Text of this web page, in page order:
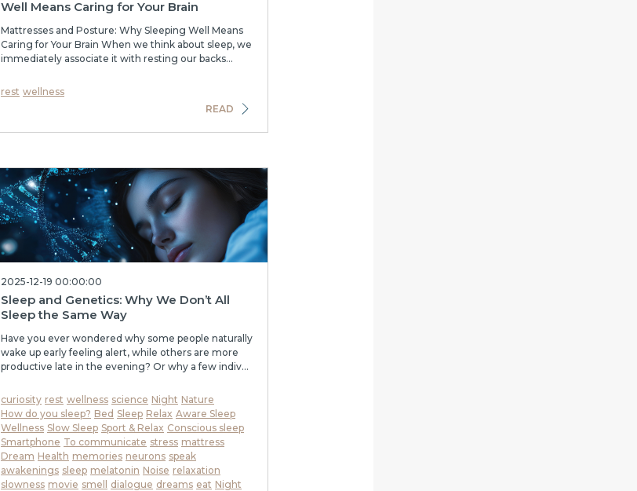
Well Means Caring for Your Brain
Mattresses and Posture: Why Sleeping Well Means
Caring for Your Brain When we think about sleep, we
immediately associate it with resting our backs...
rest wellness
READ
2025-12-19 00:00:00
Sleep and Genetics: Why We Don’t All
Sleep the Same Way
Have you ever wondered why some people naturally
wake up early feeling alert, while others are more
productive late in the evening? Or why a few indiv...
curiosity rest wellness science Night Nature
How do you sleep? Bed Sleep Relax Aware Sleep
Wellness Slow Sleep Sport & Relax Conscious sleep
Smartphone To communicate stress mattress
Dream Health memories neurons speak
awakenings sleep melatonin Noise relaxation
slowness movie smell dialogue dreams eat Night